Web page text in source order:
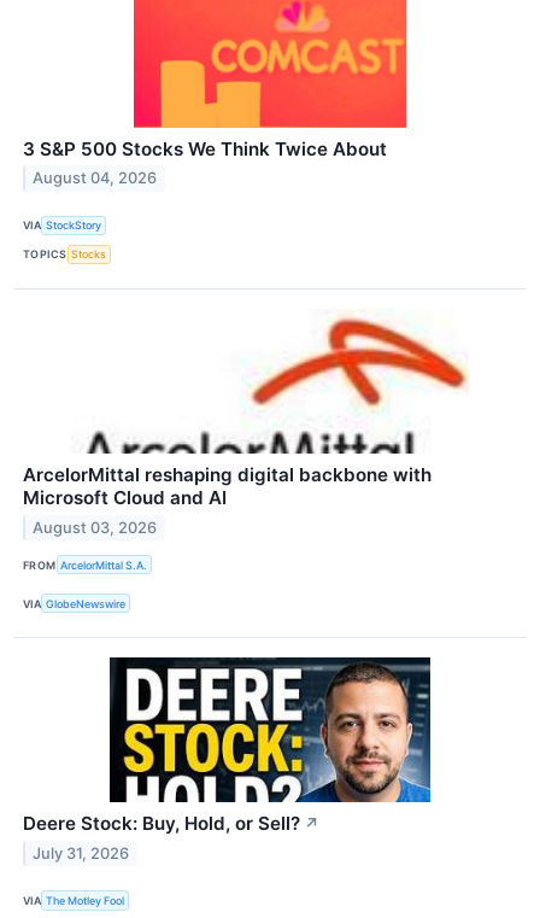
3 S&P 500 Stocks We Think Twice About
August 04, 2026
VIA StockStory
TOPICS Stocks
ArcelorMittal reshaping digital backbone with
Microsoft Cloud and AI
August 03, 2026
FROM ArcelorMittal S.A.
VIA GlobeNewswire
Deere Stock: Buy, Hold, or Sell? ↗
July 31, 2026
VIA The Motley Fool